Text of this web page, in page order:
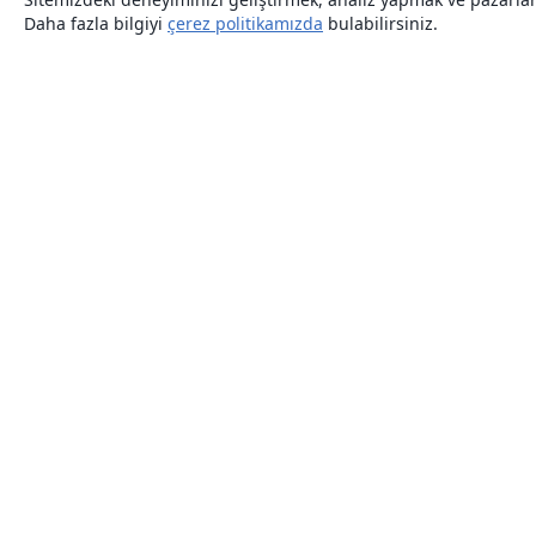
Daha fazla bilgiyi çerez politikamızda bulabilirsiniz.